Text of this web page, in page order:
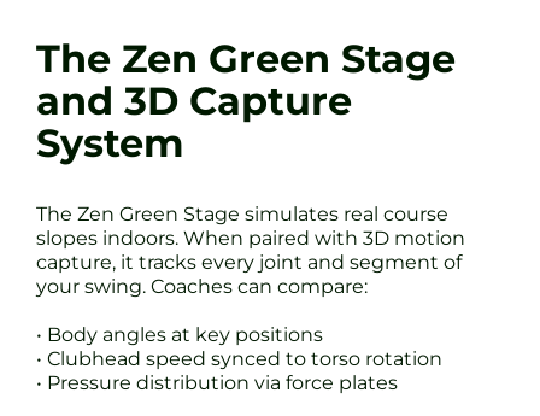
The Zen Green Stage
and 3D Capture
System
The Zen Green Stage simulates real course
slopes indoors. When paired with 3D motion
capture, it tracks every joint and segment of
your swing. Coaches can compare:
• Body angles at key positions
• Clubhead speed synced to torso rotation
• Pressure distribution via force plates